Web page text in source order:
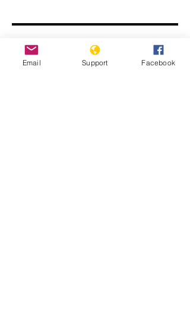
Email Support Facebook